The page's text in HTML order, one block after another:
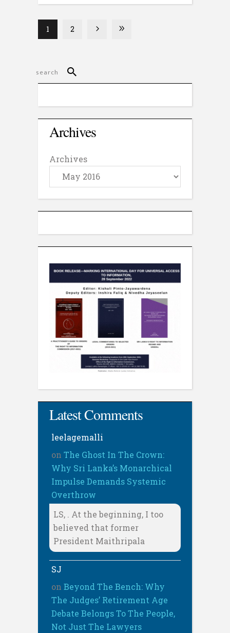
1 2
Archives
Archives
Latest Comments
leelagemalli
on The Ghost In The Crown:
Why Sri Lanka’s Monarchical
Impulse Demands Systemic
Overthrow
LS, . At the beginning, I too
believed that former
President Maithripala
SJ
on Beyond The Bench: Why
The Judges’ Retirement Age
Debate Belongs To The People,
Not Just The Lawyers